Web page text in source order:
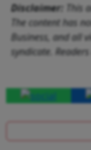
Disclaimer: This
The content has
Business, and all
syndicate.